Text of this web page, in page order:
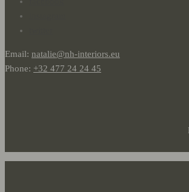
Email: natalie@nh-interiors.eu
Phone: +32 477 24 24 45